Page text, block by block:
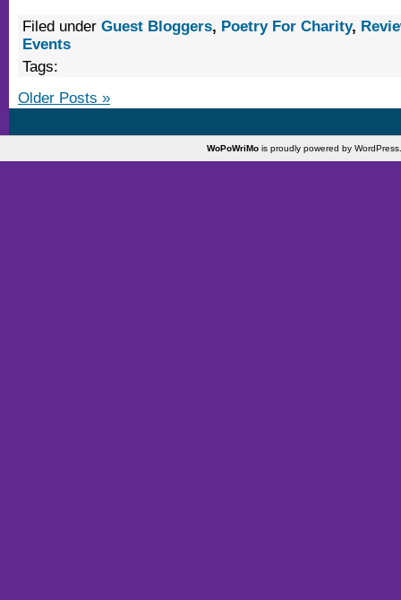
Filed under Guest Bloggers, Poetry For Charity,
Events
Tags:
Older Posts »
WoPoWriMois proudly powered by WordPress